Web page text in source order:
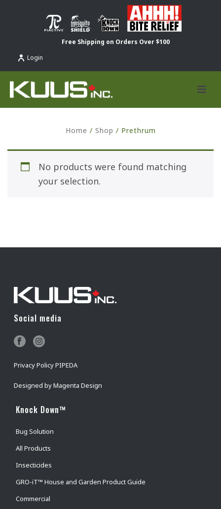
Free Shipping on Orders Over $100
Login
Home / Shop / Prethrum
No products were found matching
your selection.
Social media
Privacy Policy PIPEDA
Designed byMagenta Design
Knock Down™
Bug Solution
All Products
Insecticides
GRO-iT™ House and Garden Product Guide
Commercial